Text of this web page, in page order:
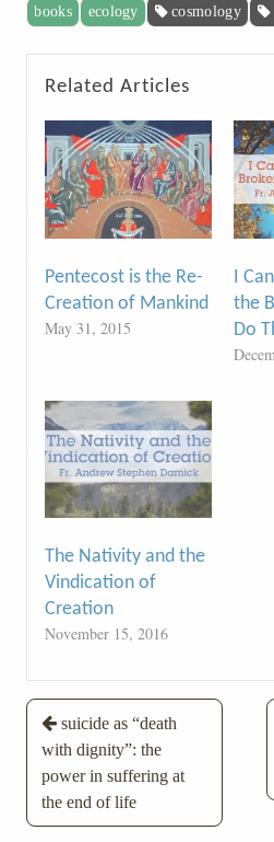
books ecology cosmology
Related Articles
Pentecost is the Re-
Creation of Mankind
May 31, 2015
I
the
Do
The Nativity and the
Vindication of
Creation
November 15, 2016
Post
navigation
suicide as “death
with dignity”: the
power in suffering at
the end of life